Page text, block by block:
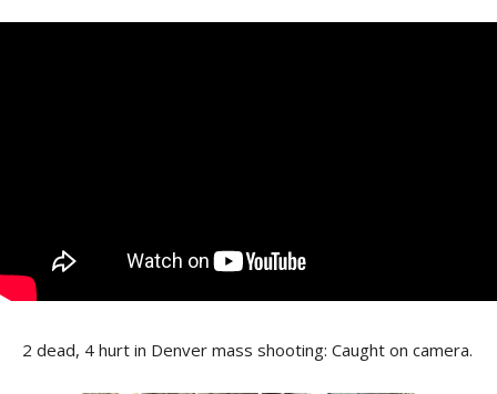
2 dead, 4 hurt in Denver mass shooting: Caught on camera.